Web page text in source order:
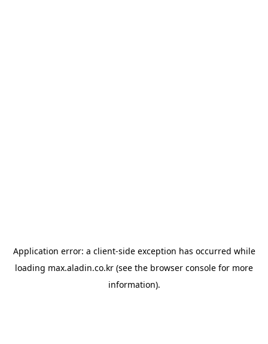
Application error: a client-side exception has occurred while
loading max.aladin.co.kr (see the browser console for more
information).